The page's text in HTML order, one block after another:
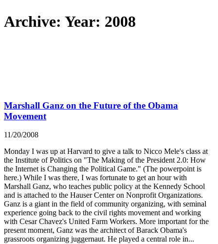
Archive: Year: 2008
Marshall Ganz on the Future of the Obama
Movement
11/20/2008
Monday I was up at Harvard to give a talk to Nicco Mele's class at
the Institute of Politics on "The Making of the President 2.0: How
the Internet is Changing the Political Game." (The powerpoint is
here.) While I was there, I was fortunate to get an hour with
Marshall Ganz, who teaches public policy at the Kennedy School
and is attached to the Hauser Center on Nonprofit Organizations.
Ganz is a giant in the field of community organizing, with seminal
experience going back to the civil rights movement and working
with Cesar Chavez's United Farm Workers. More important for the
present moment, Ganz was the architect of Barack Obama's
grassroots organizing juggernaut. He played a central role in...